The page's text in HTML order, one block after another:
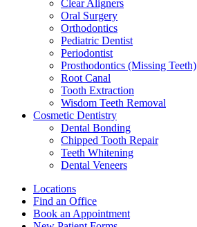
Clear Aligners
Oral Surgery
Orthodontics
Pediatric Dentist
Periodontist
Prosthodontics (Missing Teeth)
Root Canal
Tooth Extraction
Wisdom Teeth Removal
Cosmetic Dentistry
Dental Bonding
Chipped Tooth Repair
Teeth Whitening
Dental Veneers
Locations
Find an Office
Book an Appointment